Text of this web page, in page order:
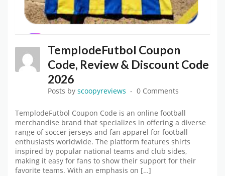
TemplodeFutbol Coupon
Code, Review & Discount Code
2026
Posts by scoopyreviews 0 Comments
TemplodeFutbol Coupon Code is an online football
merchandise brand that specializes in offering a diverse
range of soccer jerseys and fan apparel for football
enthusiasts worldwide. The platform features shirts
inspired by popular national teams and club sides,
making it easy for fans to show their support for their
favorite teams. With an emphasis on […]